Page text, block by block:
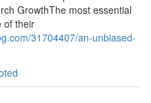
GrowthThe most essential
of their
31704407/an-unbiased-